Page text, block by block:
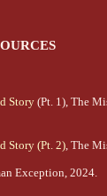
Story(Pt. 1), The
Story (Pt. 2) , The
Exception, 2024.